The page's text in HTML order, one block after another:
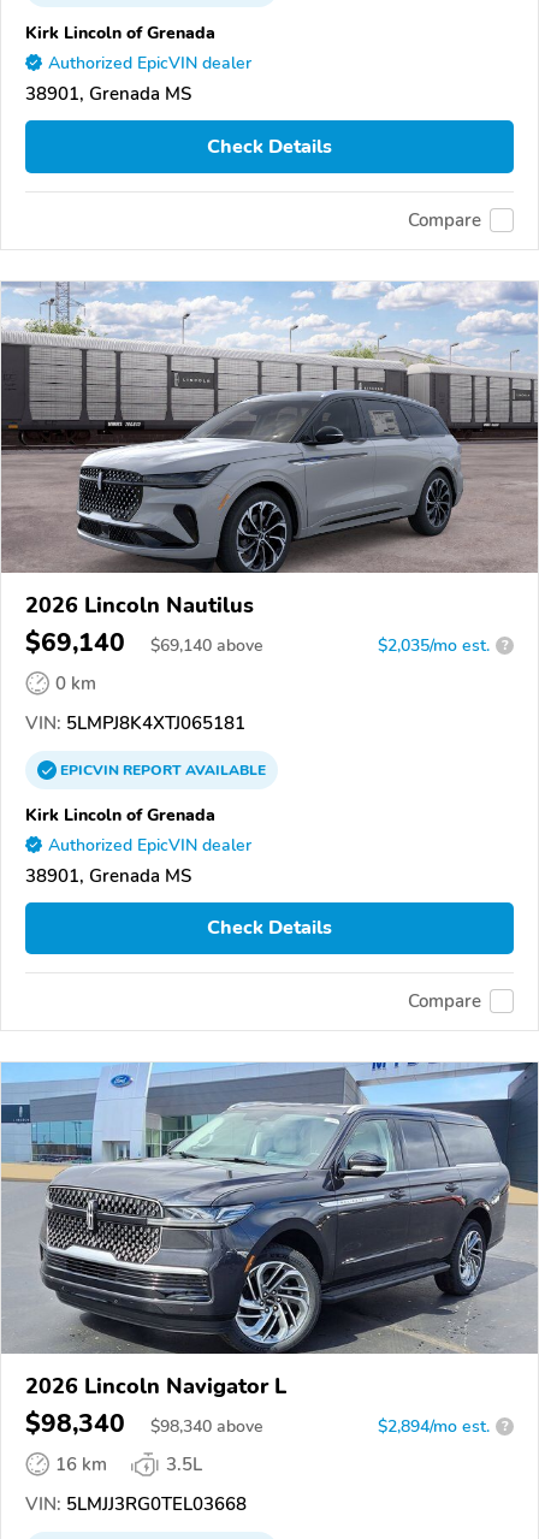
Kirk Lincoln of Grenada
Authorized EpicVIN dealer
38901, Grenada MS
Check Details
Compare
2026 Lincoln Nautilus
$69,140 $69,140 above $2,035/mo est. ?
0 km
VIN: 5LMPJ8K4XTJ065181
EPICVINREPORTAVAILABLE
Kirk Lincoln of Grenada
Authorized EpicVIN dealer
38901, Grenada MS
Check Details
Compare
2026 Lincoln Navigator L
$98,340 $98,340 above $2,894/mo est. ?
16 km
3.5L
VIN: 5LMJJ3RG0TEL03668